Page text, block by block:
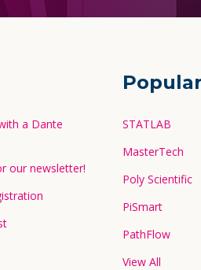
a Dante
our newsletter!
STATLAB
MasterTech
Poly Scientific
PiSmart
PathFlow
View All